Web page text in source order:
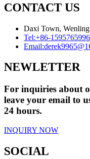
CONTACT US
Daxi Town,
Tel:+86-
Email:
NEWLETTER
For inquiries about
leave your email to
24 hours.
INQUIRY NOW
SOCIAL